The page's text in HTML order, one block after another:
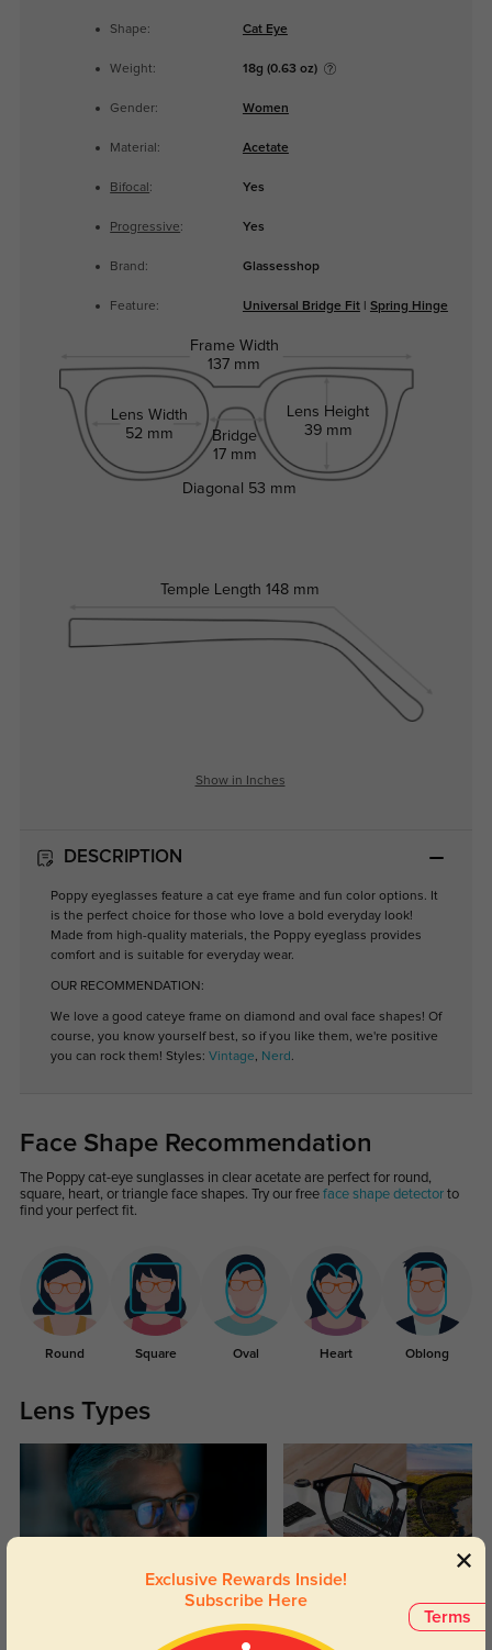
Shape: Cat Eye
Weight: 18g (0.63 oz)
Gender: Women
Material: Acetate
Bifocal : Yes
Progressive: Yes
Brand: Glassesshop
Feature: Universal Bridge Fit| Spring Hinge
Frame Width
137 mm
Lens Width
52 mm
Bridge
17 mm
Lens Height
39 mm
Temple Length 148 mm
Diagonal 53 mm
Show in Inches
DESCRIPTION
Poppy eyeglasses feature a cat eye frame and fun color options. It
is the perfect choice for those who love a bold everyday look!
Made from high-quality materials, the Poppy eyeglass provides
comfort and is suitable for everyday wear.
OUR RECOMMENDATION:
We love a good cateye frame on diamond and oval face shapes! Of
course, you know yourself best, so if you like them, we're positive
you can rock them! Styles: Vintage, Nerd .
Face Shape Recommendation
The Poppy cat-eye sunglasses in clear acetate are perfect for round,
square, heart, or triangle face shapes. Try our free face shape detectorto
find your perfect fit.
Round Square Oval Heart Oblong
Lens Types
Day and night protection to increase
Transitions
Lenses darken when outdoors and
Terms
Exclusive Rewards Inside!
Subscribe Here